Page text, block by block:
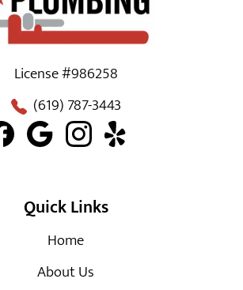
License #986258
(619) 787-3443
Quick Links
Home
About Us